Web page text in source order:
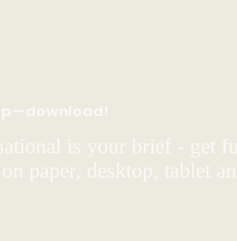
is your brief - get
paper, desktop, tablet